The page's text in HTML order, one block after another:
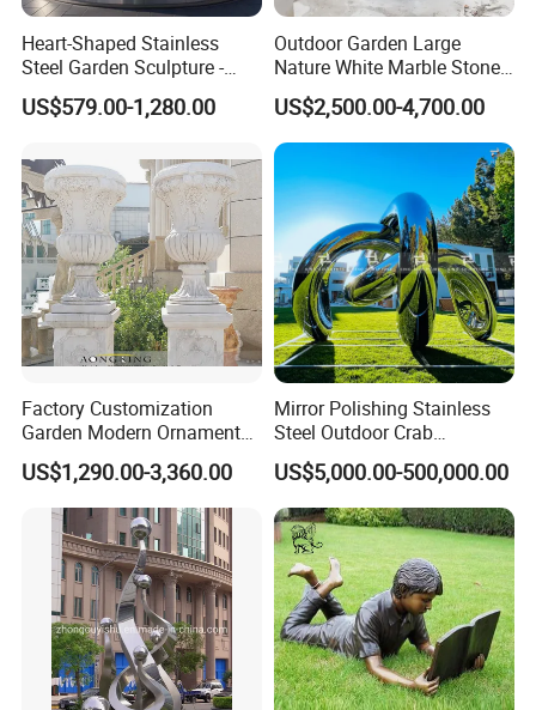
Heart-Shaped Stainless
Steel Garden Sculpture -
Modern Outdoor Art Decor
for Patio, Yard, Lawn -
Statue
US$579.00-1,280.00
Outdoor Garden Large
Nature White Marble Stone
Water Fountain
US$2,500.00-4,700.00
Factory Customization
Garden Modern Ornament
Marble Flower Pot
US$1,290.00-3,360.00
Mirror Polishing Stainless
Steel Outdoor Crab
Sculpture
US$5,000.00-500,000.00